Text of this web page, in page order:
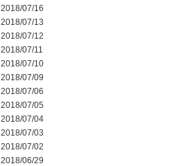
2018/07/16
2018/07/13
2018/07/12
2018/07/11
2018/07/10
2018/07/09
2018/07/06
2018/07/05
2018/07/04
2018/07/03
2018/07/02
2018/06/29